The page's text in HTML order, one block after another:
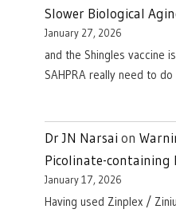
Slower Biological
January 27, 2026
and the Shingles vaccine
SAHPRA really need to
Dr JN Narsai on
Picolinate-containing
January 17, 2026
Having used Zinplex /